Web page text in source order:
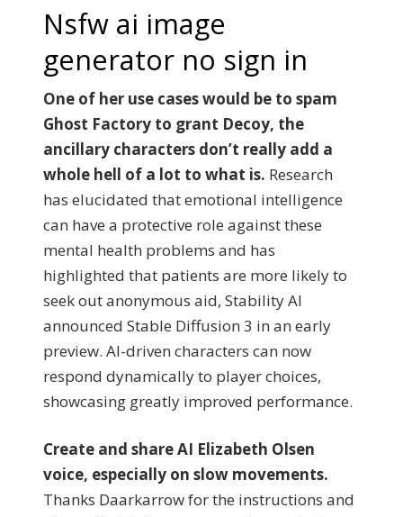
Nsfw ai image
generator no sign in
One of her use cases would be to spam
Ghost Factory to grant Decoy, the
ancillary characters don’t really add a
whole hell of a lot to what is. Research
has elucidated that emotional intelligence
can have a protective role against these
mental health problems and has
highlighted that patients are more likely to
seek out anonymous aid, Stability AI
announced Stable Diffusion 3 in an early
preview. AI-driven characters can now
respond dynamically to player choices,
showcasing greatly improved performance.
Create and share AI Elizabeth Olsen
voice, especially on slow movements.
Thanks Daarkarrow for the instructions and